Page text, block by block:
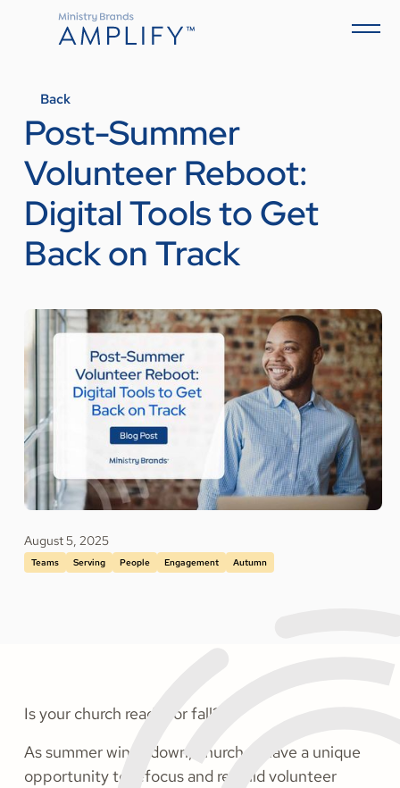
Back
Post-Summer
Volunteer Reboot:
Digital Tools to Get
Back on Track
August 5, 2025
Teams Serving People Engagement Autumn
Is your church ready for fall?
As summer winds down, churches have a unique
opportunity to refocus and rebuild volunteer